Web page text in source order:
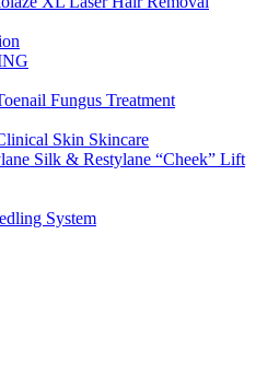
Fungus Treatment
Skin Skincare
Silk & Restylane “Cheek” Lift
System